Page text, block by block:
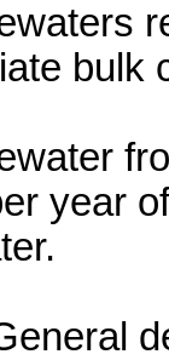
bulk
year